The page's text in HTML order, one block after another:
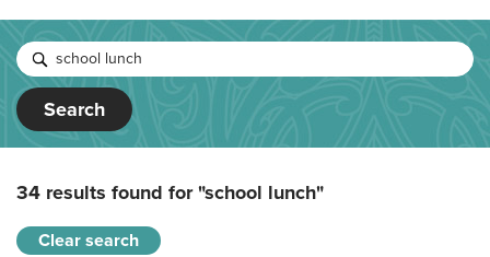
Search
34 results found for"school lunch"
Clear search